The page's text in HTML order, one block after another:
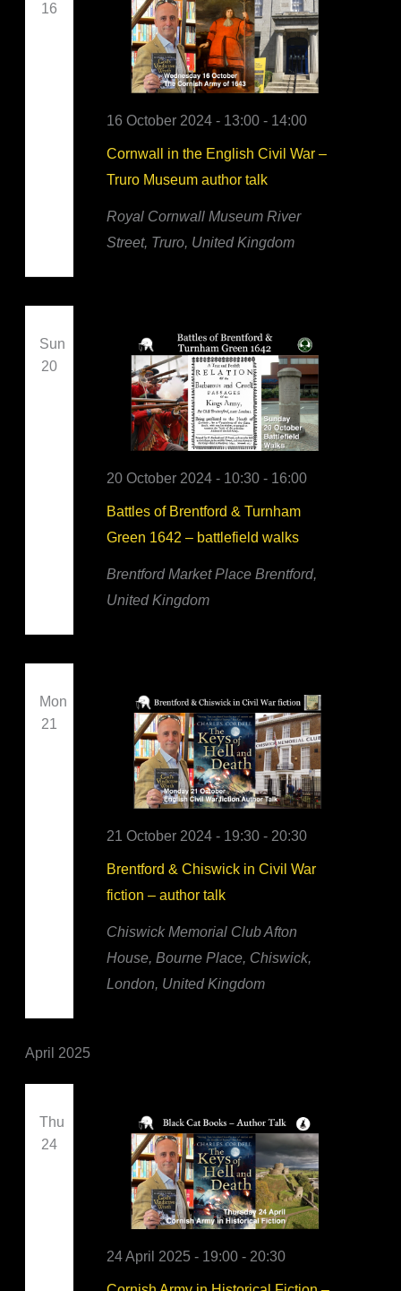
16
Cornwall in the English Civil War –
Truro Museum author talk
16 October 2024 - 13:00 - 14:00
Royal Cornwall MuseumRiver
Street, Truro, United Kingdom
Sun
20
Battles of Brentford & Turnham
Green 1642 – battlefield walks
20 October 2024 - 10:30 - 16:00
Brentford Market PlaceBrentford,
United Kingdom
Mon
21
Brentford & Chiswick in Civil War
fiction – author talk
21 October 2024 - 19:30 - 20:30
Chiswick Memorial ClubAfton
House, Bourne Place, Chiswick,
London, United Kingdom
April 2025
Thu
24
24 April 2025 - 19:00 - 20:30